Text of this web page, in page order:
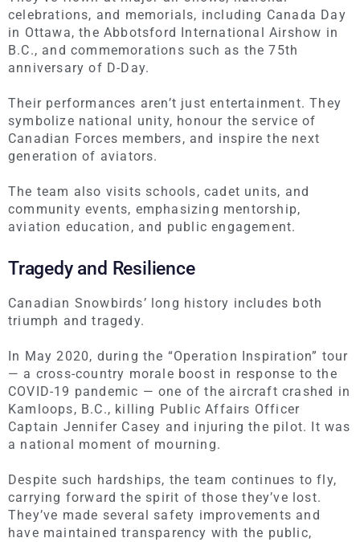
celebrations, and memorials, including Canada Day
in Ottawa, the Abbotsford International Airshow in
B.C., and commemorations such as the 75th
anniversary of D-Day.
Their performances aren’t just entertainment. They
symbolize national unity, honour the service of
Canadian Forces members, and inspire the next
generation of aviators.
The team also visits schools, cadet units, and
community events, emphasizing mentorship,
aviation education, and public engagement.
Tragedy and Resilience
Canadian Snowbirds’ long history includes both
triumph and tragedy.
In May 2020, during the “Operation Inspiration” tour
— a cross-country morale boost in response to the
COVID-19 pandemic — one of the aircraft crashed in
Kamloops, B.C., killing Public Affairs Officer
Captain Jennifer Casey and injuring the pilot. It was
a national moment of mourning.
Despite such hardships, the team continues to fly,
carrying forward the spirit of those they’ve lost.
They’ve made several safety improvements and
have maintained transparency with the public,